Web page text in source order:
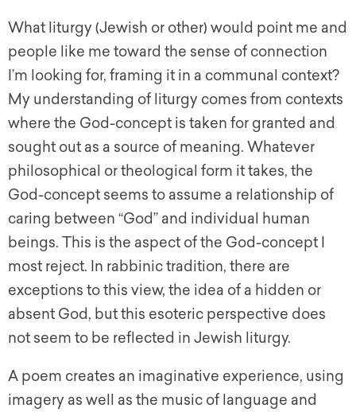
What liturgy (Jewish or other) would point me and
people like me toward the sense of connection
I’m looking for, framing it in a communal context?
My understanding of liturgy comes from contexts
where the God-concept is taken for granted and
sought out as a source of meaning. Whatever
philosophical or theological form it takes, the
God-concept seems to assume a relationship of
caring between “God” and individual human
beings. This is the aspect of the God-concept I
most reject. In rabbinic tradition, there are
exceptions to this view, the idea of a hidden or
absent God, but this esoteric perspective does
not seem to be reflected in Jewish liturgy.
A poem creates an imaginative experience, using
imagery as well as the music of language and